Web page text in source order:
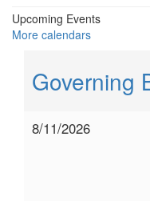
Upcoming Events
More calendars
Governing
8/11/2026